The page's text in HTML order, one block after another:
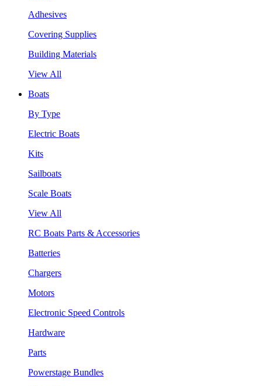
Adhesives
Covering Supplies
Building Materials
View All
Boats
By Type
Electric Boats
Kits
Sailboats
Scale Boats
View All
RC Boats Parts & Accessories
Batteries
Chargers
Motors
Electronic Speed Controls
Hardware
Parts
Powerstage Bundles